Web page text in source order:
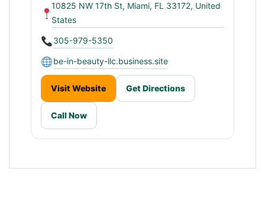
10825 NW 17th St, Miami, FL 33172, United
States
305-979-5350
be-in-beauty-llc.business.site
Visit Website Get Directions
Call Now